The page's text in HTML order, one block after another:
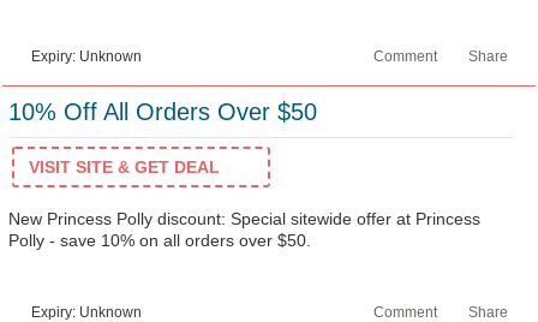
Expiry: Unknown Share
Comment
10% Off All Orders Over $50
VISIT SITE & GET DEAL
New Princess Polly discount: Special sitewide offer at Princess
Polly - save 10% on all orders over $50.
Expiry: Unknown Share
Comment